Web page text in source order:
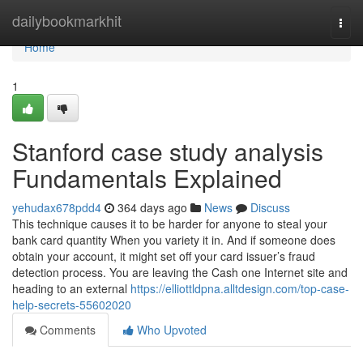
dailybookmarkhit
Home
Home
1
Stanford case study analysis
Fundamentals Explained
yehudax678pdd4 364 days ago News
Discuss
This technique causes it to be harder for anyone to steal your
bank card quantity When you variety it in. And if someone does
obtain your account, it might set off your card issuer’s fraud
detection process. You are leaving the Cash one Internet site and
heading to an external https://elliottldpna.alltdesign.com/top-case-
help-secrets-55602020
Comments
Who Upvoted